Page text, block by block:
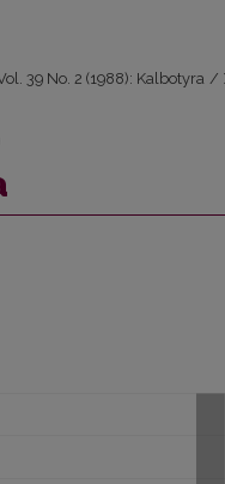
39 No. 2 (1988): Kalbotyra /